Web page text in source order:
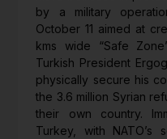
by a military
October 11 aimed at
kms wide “Safe
Turkish President
physically secure his
the 3.6 million Syrian
their own country.
Turkey, with NATO’s